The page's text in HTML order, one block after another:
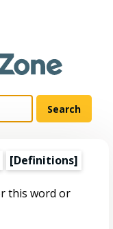
[Definitions]
this word or